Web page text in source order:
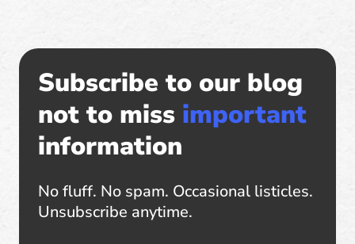
Subscribe to our blog
not to miss important
information
No fluff. No spam. Occasional listicles.
Unsubscribe anytime.